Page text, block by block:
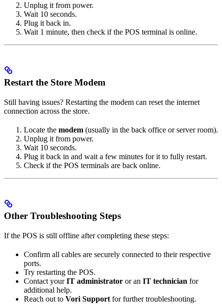
Unplug it from power.
Wait 10 seconds.
Plug it back in.
Wait 1 minute, then check if the POS terminal is online.
Restart the Store Modem
Still having issues? Restarting the modem can reset the internet
connection across the store.
Locate the modem (usually in the back office or server room).
Unplug it from power.
Wait 10 seconds.
Plug it back in and wait a few minutes for it to fully restart.
Check if the POS terminals are back online.
Other Troubleshooting Steps
If the POS is still offline after completing these steps:
Confirm all cables are securely connected to their respective
ports.
Try restarting the POS.
Contact yourIT administrator or an IT technician for
additional help.
Reach out to Vori Support for further troubleshooting.